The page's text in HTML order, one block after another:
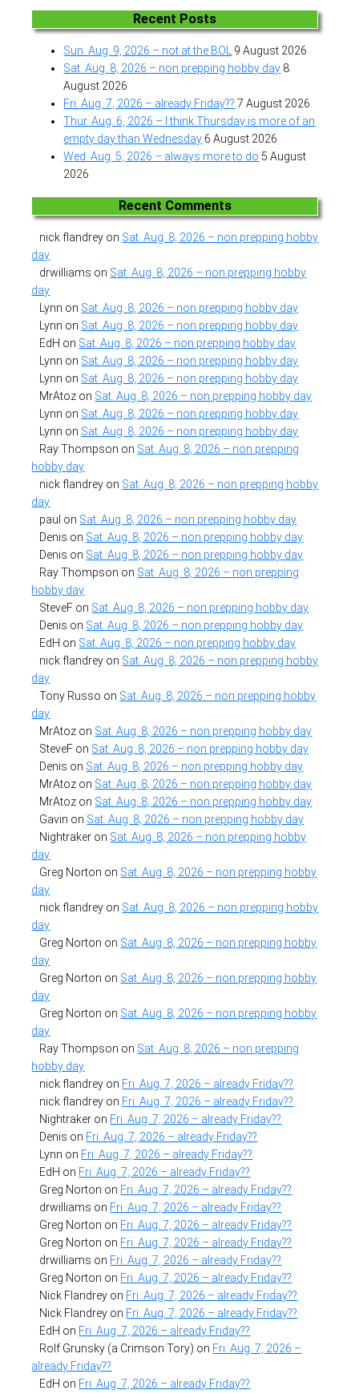
Recent Posts
Sun. Aug. 9, 2026 – not at the BOL 9 August 2026
Sat. Aug. 8, 2026 – non prepping hobby day 8
August 2026
Fri. Aug. 7, 2026 – already Friday?? 7 August 2026
Thur. Aug. 6, 2026 – I think Thursday is more of an
empty day than Wednesday 6 August 2026
Wed. Aug. 5, 2026 – always more to do 5 August
2026
Recent Comments
nick flandrey on Sat. Aug. 8, 2026 – non prepping hobby
day
drwilliams on Sat. Aug. 8, 2026 – non prepping hobby
day
Lynn on Sat. Aug. 8, 2026 – non prepping hobby day
Lynn on Sat. Aug. 8, 2026 – non prepping hobby day
EdH on Sat. Aug. 8, 2026 – non prepping hobby day
Lynn on Sat. Aug. 8, 2026 – non prepping hobby day
Lynn on Sat. Aug. 8, 2026 – non prepping hobby day
MrAtoz on Sat. Aug. 8, 2026 – non prepping hobby day
Lynn on Sat. Aug. 8, 2026 – non prepping hobby day
Lynn on Sat. Aug. 8, 2026 – non prepping hobby day
Ray Thompson on Sat. Aug. 8, 2026 – non prepping
hobby day
nick flandrey on Sat. Aug. 8, 2026 – non prepping hobby
day
paul on Sat. Aug. 8, 2026 – non prepping hobby day
Denis on Sat. Aug. 8, 2026 – non prepping hobby day
Denis on Sat. Aug. 8, 2026 – non prepping hobby day
Ray Thompson on Sat. Aug. 8, 2026 – non prepping
hobby day
SteveF on Sat. Aug. 8, 2026 – non prepping hobby day
Denis on Sat. Aug. 8, 2026 – non prepping hobby day
EdH on Sat. Aug. 8, 2026 – non prepping hobby day
nick flandrey on Sat. Aug. 8, 2026 – non prepping hobby
day
Tony Russo on Sat. Aug. 8, 2026 – non prepping hobby
day
MrAtoz on Sat. Aug. 8, 2026 – non prepping hobby day
SteveF on Sat. Aug. 8, 2026 – non prepping hobby day
Denis on Sat. Aug. 8, 2026 – non prepping hobby day
MrAtoz on Sat. Aug. 8, 2026 – non prepping hobby day
MrAtoz on Sat. Aug. 8, 2026 – non prepping hobby day
Gavin on Sat. Aug. 8, 2026 – non prepping hobby day
Nightraker on Sat. Aug. 8, 2026 – non prepping hobby
day
Greg Norton on Sat. Aug. 8, 2026 – non prepping hobby
day
nick flandrey on Sat. Aug. 8, 2026 – non prepping hobby
day
Greg Norton on Sat. Aug. 8, 2026 – non prepping hobby
day
Greg Norton on Sat. Aug. 8, 2026 – non prepping hobby
day
Greg Norton on Sat. Aug. 8, 2026 – non prepping hobby
day
Ray Thompson on Sat. Aug. 8, 2026 – non prepping
hobby day
nick flandrey on Fri. Aug. 7, 2026 – already Friday??
nick flandrey on Fri. Aug. 7, 2026 – already Friday??
Nightraker on Fri. Aug. 7, 2026 – already Friday??
Denis on Fri. Aug. 7, 2026 – already Friday??
Lynn on Fri. Aug. 7, 2026 – already Friday??
EdH on Fri. Aug. 7, 2026 – already Friday??
Greg Norton on Fri. Aug. 7, 2026 – already Friday??
drwilliams on Fri. Aug. 7, 2026 – already Friday??
Greg Norton on Fri. Aug. 7, 2026 – already Friday??
Greg Norton on Fri. Aug. 7, 2026 – already Friday??
drwilliams on Fri. Aug. 7, 2026 – already Friday??
Greg Norton on Fri. Aug. 7, 2026 – already Friday??
Nick Flandrey on Fri. Aug. 7, 2026 – already Friday??
Nick Flandrey on Fri. Aug. 7, 2026 – already Friday??
EdH on Fri. Aug. 7, 2026 – already Friday??
Rolf Grunsky (a Crimson Tory) on Fri. Aug. 7, 2026 –
already Friday??
EdH on Fri. Aug. 7, 2026 – already Friday??